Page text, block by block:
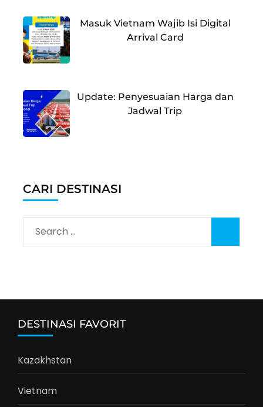
Masuk Vietnam Wajib Isi Digital
Arrival Card
Update: Penyesuaian Harga dan
Jadwal Trip
CARI DESTINASI
Search
for:
DESTINASI FAVORIT
Kazakhstan
Vietnam